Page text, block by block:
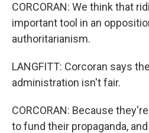
CORCORAN: We think that
important tool in an
authoritarianism.
LANGFITT: Corcoran says
administration isn't fair.
CORCORAN: Because
to fund their propaganda,